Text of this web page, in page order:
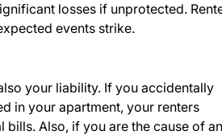
losses if unprotected.
events strike.
your liability. If you accidentally
in your apartment, your renters
Also, if you are the cause of an